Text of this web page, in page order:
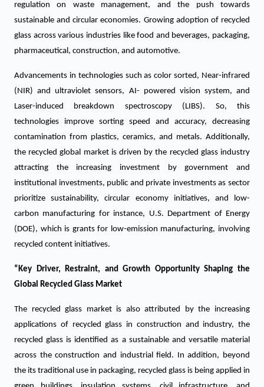
regulation on waste management, and the push towards
sustainable and circular economies. Growing adoption of recycled
glass across various industries like food and beverages, packaging,
pharmaceutical, construction, and automotive.
Advancements in technologies such as color sorted, Near-infrared
(NIR) and ultraviolet sensors, AI- powered vision system, and
Laser-induced breakdown spectroscopy (LIBS). So, this
technologies improve sorting speed and accuracy, decreasing
contamination from plastics, ceramics, and metals. Additionally,
the recycled global market is driven by the recycled glass industry
attracting the increasing investment by government and
institutional investments, public and private investments as sector
prioritize sustainability, circular economy initiatives, and low-
carbon manufacturing for instance, U.S. Department of Energy
(DOE), which is grants for low-emission manufacturing, involving
recycled content initiatives.
“Key Driver, Restraint, and Growth Opportunity Shaping the
Global Recycled Glass Market
The recycled glass market is also attributed by the increasing
applications of recycled glass in construction and industry, the
recycled glass is identified as a sustainable and versatile material
across the construction and industrial field. In addition, beyond
the its traditional use in packaging, recycled glass is being applied in